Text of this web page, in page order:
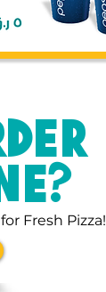
Fresh Pizza!